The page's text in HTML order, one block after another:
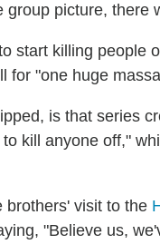
group picture, there
start killing people
for "one huge
is that series
kill anyone off,"
brothers' visit to the
"Believe us,